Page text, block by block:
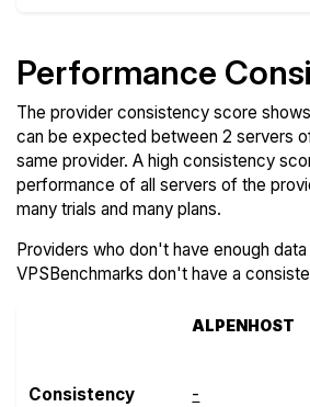
Performance
The provider consistency score
can be expected between 2 servers
same provider. A high consistency
performance of all servers of the
many trials and many plans.
Providers who don't have enough
VPSBenchmarks don't have a
ALPENHOST
Consistency
-